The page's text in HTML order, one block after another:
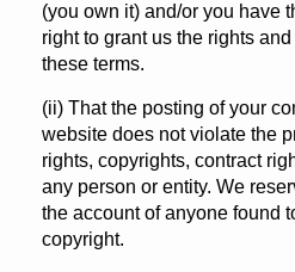
(you own it) and/or you have
right to grant us the rights
these terms.
(ii) That the posting of your
website does not violate the
rights, copyrights, contract
any person or entity. We
the account of anyone found
copyright.